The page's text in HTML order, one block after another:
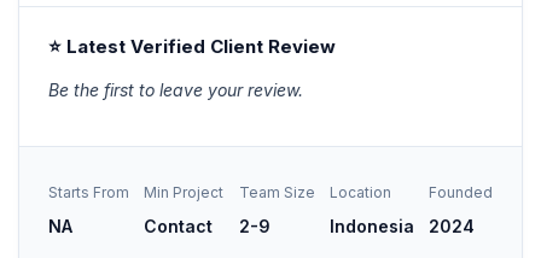
⭐ Latest Verified Client Review
Be the first to leave your review.
Starts From
NA
Min Project
Contact
Team Size
2-9
Location
Indonesia
Founded
2024